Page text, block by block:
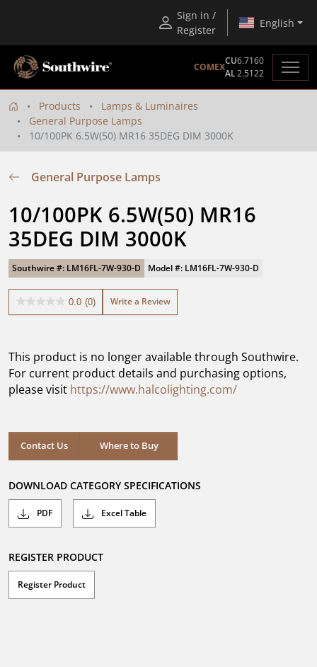
Sign in /
Register
English
COMEX
CU6.7160
AL2.5122
Products
Lamps & Luminaires
General Purpose Lamps
10/100PK 6.5W(50) MR16 35DEG DIM 3000K
General Purpose Lamps
10/100PK 6.5W(50) MR16
35DEG DIM 3000K
Southwire #: LM16FL-7W-930-D Model #: LM16FL-7W-930-D
0.0 (0)
0.0
stars.
Write a Review
This product is no longer available through Southwire.
For current product details and purchasing options,
please visit https://www.halcolighting.com/
Contact Us Where to Buy
DOWNLOAD CATEGORY SPECIFICATIONS
PDF Excel Table
REGISTER PRODUCT
Register Product